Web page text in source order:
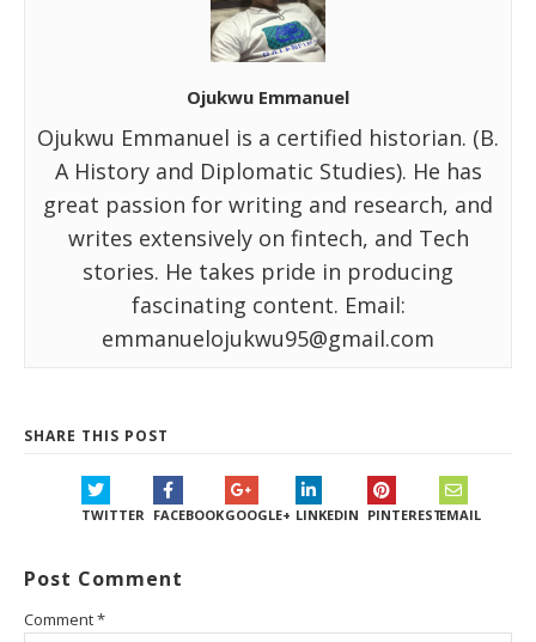
Ojukwu Emmanuel
Ojukwu Emmanuel is a certified historian. (B.
A History and Diplomatic Studies). He has
great passion for writing and research, and
writes extensively on fintech, and Tech
stories. He takes pride in producing
fascinating content. Email:
emmanuelojukwu95@gmail.com
SHARE THIS POST
TWITTER FACEBOOKGOOGLE+ LINKEDIN PINTERESTEMAIL
Post Comment
Comment*